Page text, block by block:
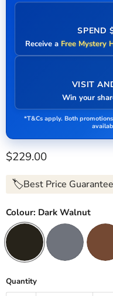
SPEND
Receive a Free Mystery
VISIT
Win your
*T&Cs apply. Both
Current price
$229.00
🏷️Best Price Guarantee
Colour: Dark Walnut
Quantity